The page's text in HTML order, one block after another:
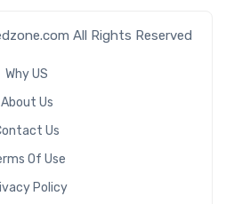
All Rights Reserved
Why US
About Us
Us
Of Use
Policy